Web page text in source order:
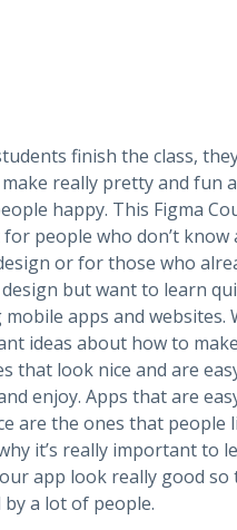
finish the class,
really pretty and fun
happy. This Figma
people who don’t know
or for those who
but want to learn
mobile apps and websites.
ideas about how to
that look nice and are
enjoy. Apps that are
are the ones that people
it’s really important to
app look really good so
by a lot of people.